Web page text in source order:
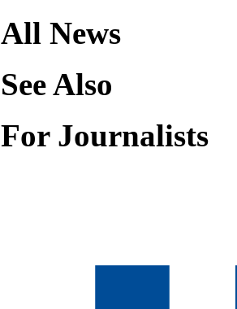
All News
See Also
For Journalists